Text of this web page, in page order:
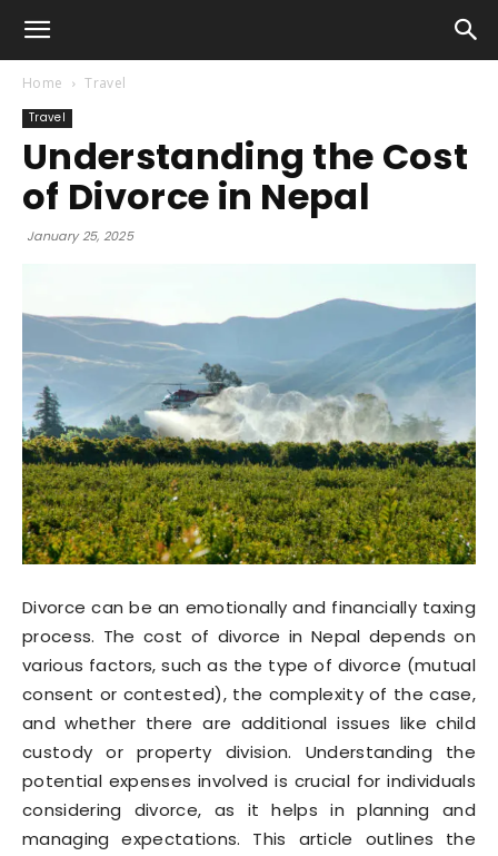
Home Travel
Travel
Understanding the Cost
of Divorce in Nepal
January 25, 2025
Divorce can be an emotionally and financially taxing
process. The cost of divorce in Nepal depends on
various factors, such as the type of divorce (mutual
consent or contested), the complexity of the case,
and whether there are additional issues like child
custody or property division. Understanding the
potential expenses involved is crucial for individuals
considering divorce, as it helps in planning and
managing expectations. This article outlines the